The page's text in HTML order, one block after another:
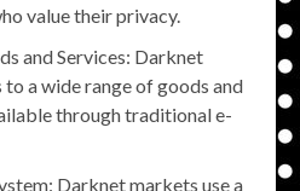
value their privacy.
and Services: Darknet
a wide range of goods and
through traditional e-
Darknet markets use a